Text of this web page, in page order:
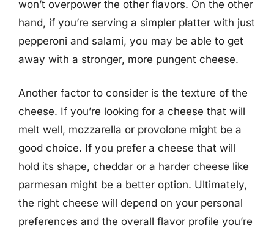
won’t overpower the other flavors. On the other
hand, if you’re serving a simpler platter with just
pepperoni and salami, you may be able to get
away with a stronger, more pungent cheese.
Another factor to consider is the texture of the
cheese. If you’re looking for a cheese that will
melt well, mozzarella or provolone might be a
good choice. If you prefer a cheese that will
hold its shape, cheddar or a harder cheese like
parmesan might be a better option. Ultimately,
the right cheese will depend on your personal
preferences and the overall flavor profile you’re